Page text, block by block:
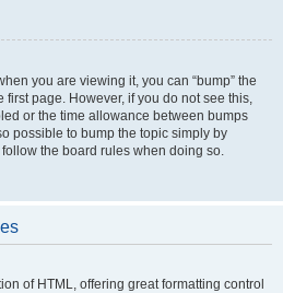
you are viewing it, you can “bump” the
first page. However, if you do not see this,
or the time allowance between bumps
possible to bump the topic simply by
the board rules when doing so.
of HTML, offering great formatting control